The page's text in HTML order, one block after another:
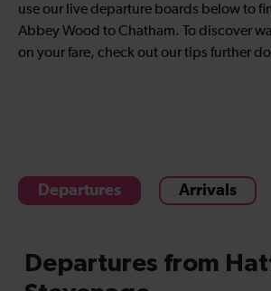
use our live departure boards below to
Abbey Wood to Chatham. To discover
on your fare, check out our tips further
Departures Arrivals